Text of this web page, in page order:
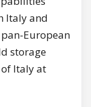
Italy and
European
storage
of Italy at